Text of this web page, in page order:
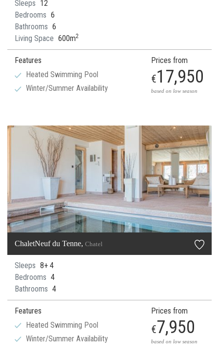
Sleeps 12
Bedrooms 6
Bathrooms 6
Living Space 600m2
Features
Heated Swimming Pool
Winter/Summer Availability
Prices from
€17,950
based on low season
ChaletNeuf du Tenne, Chatel
Sleeps 8+ 4
Bedrooms 4
Bathrooms 4
Features
Heated Swimming Pool
Winter/Summer Availability
Prices from
€7,950
based on low season